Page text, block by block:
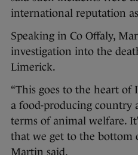
international reputation
Speaking in Co Offaly,
investigation into the
Limerick.
“This goes to the heart of
a food-producing
terms of animal welfare.
that we get to the bottom
Martin said.